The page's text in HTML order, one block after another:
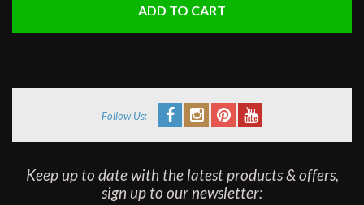
Follow Us:
Keep up to date with the latest products & offers,
sign up to our newsletter: